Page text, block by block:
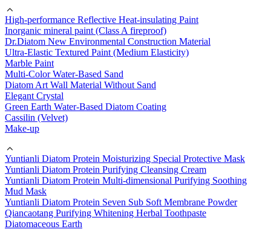
High-performance Reflective Heat-insulating Paint
Inorganic mineral paint (Class A fireproof)
Dr.Diatom New Environmental Construction Material
Ultra-Elastic Textured Paint (Medium Elasticity)
Marble Paint
Multi-Color Water-Based Sand
Diatom Art Wall Material Without Sand
Elegant Crystal
Green Earth Water-Based Diatom Coating
Cassilin (Velvet)
Make-up
Yuntianli Diatom Protein Moisturizing Special Protective Mask
Yuntianli Diatom Protein Purifying Cleansing Cream
Yuntianli Diatom Protein Multi-dimensional Purifying Soothing
Mud Mask
Yuntianli Diatom Protein Seven Sub Soft Membrane Powder
Qiancaotang Purifying Whitening Herbal Toothpaste
Diatomaceous Earth